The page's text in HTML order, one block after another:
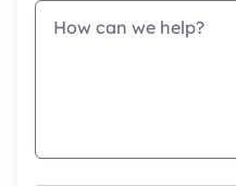
Message